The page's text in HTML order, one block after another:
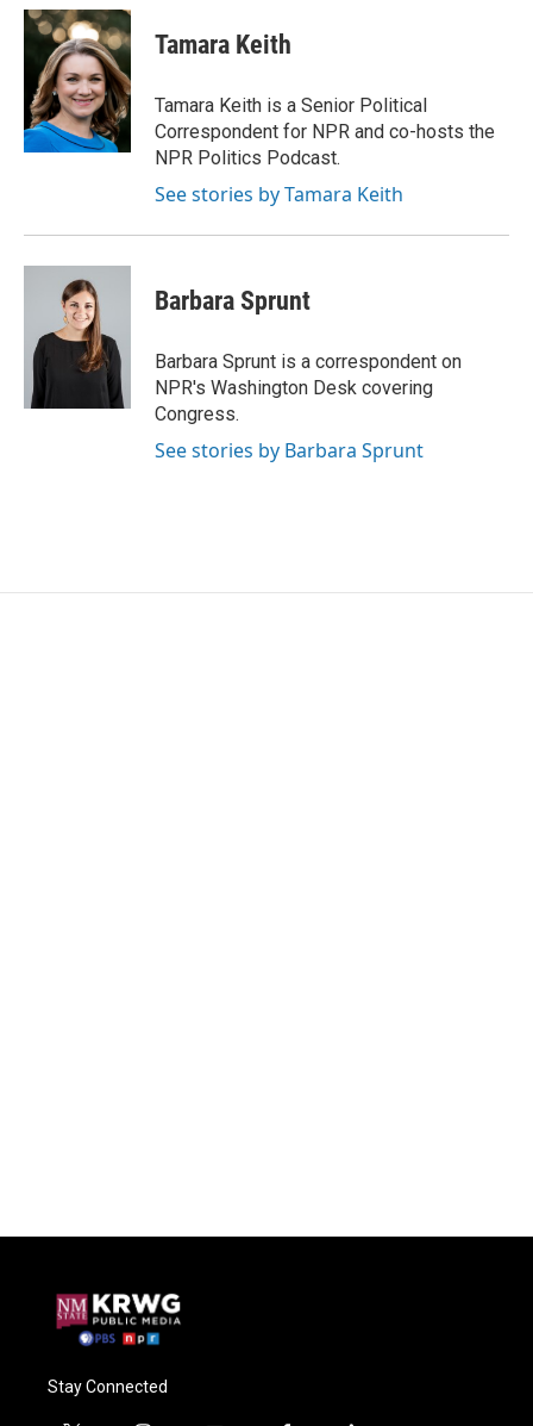
c
e
o
k
i
t
t
e
r
n
k
e
d
I
n
Tamara Keith
Tamara Keith is a Senior Political
Correspondent for NPR and co-hosts the
NPR Politics Podcast.
See stories by Tamara Keith
Barbara Sprunt
Barbara Sprunt is a correspondent on
NPR's Washington Desk covering
Congress.
See stories by Barbara Sprunt
Stay Connected